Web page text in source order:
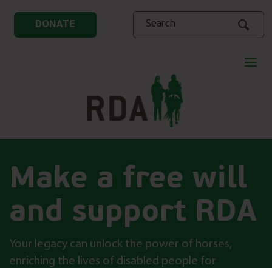
DONATE
Search
Make a free will
and support RDA
Your legacy can unlock the power of horses,
enriching the lives of disabled people for